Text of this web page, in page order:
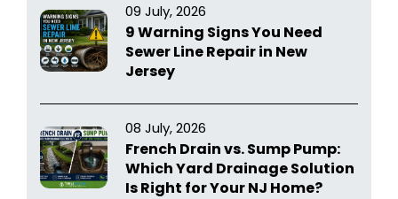
09 July, 2026
9 Warning Signs You Need
Sewer Line Repair in New
Jersey
08 July, 2026
French Drain vs. Sump Pump:
Which Yard Drainage Solution
Is Right for Your NJ Home?